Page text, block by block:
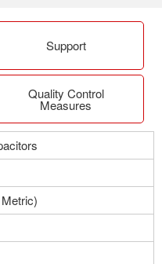
Support
Quality Control
Measures